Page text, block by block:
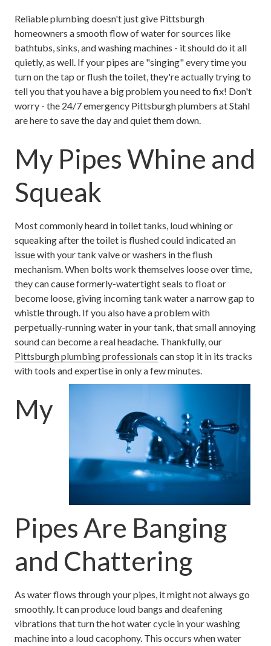
Reliable plumbing doesn't just give Pittsburgh
homeowners a smooth flow of water for sources like
bathtubs, sinks, and washing machines - it should do it all
quietly, as well. If your pipes are "singing" every time you
turn on the tap or flush the toilet, they're actually trying to
tell you that you have a big problem you need to fix! Don't
worry - the 24/7 emergency Pittsburgh plumbers at Stahl
are here to save the day and quiet them down.
My Pipes Whine and
Squeak
Most commonly heard in toilet tanks, loud whining or
squeaking after the toilet is flushed could indicated an
issue with your tank valve or washers in the flush
mechanism. When bolts work themselves loose over time,
they can cause formerly-watertight seals to float or
become loose, giving incoming tank water a narrow gap to
whistle through. If you also have a problem with
perpetually-running water in your tank, that small annoying
sound can become a real headache. Thankfully, our
Pittsburgh plumbing professionals can stop it in its tracks
with tools and expertise in only a few minutes.
My
Pipes Are Banging
and Chattering
As water flows through your pipes, it might not always go
smoothly. It can produce loud bangs and deafening
vibrations that turn the hot water cycle in your washing
machine into a loud cacophony. This occurs when water